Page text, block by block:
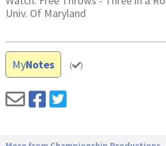
Univ. Of Maryland
MyNotes ( )